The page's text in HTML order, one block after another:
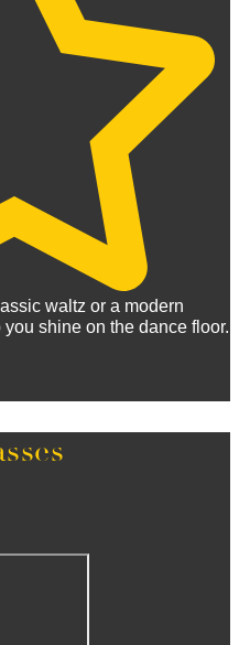
waltz or a modern
you shine on the dance floor.